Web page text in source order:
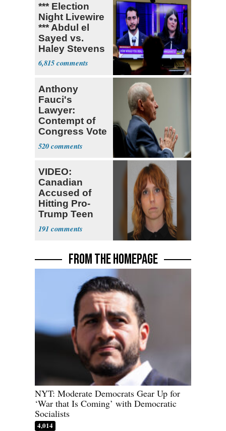
*** Election
Night Livewire
*** Abdul el
Sayed vs.
Haley Stevens
6,815
Anthony
Fauci's
Lawyer:
Contempt of
Congress Vote
a 'Crude
Political Stunt'
520
VIDEO:
Canadian
Accused of
Hitting Pro-
Trump Teen
Ordered
Deported
191
FROM THE HOMEPAGE
NYT: Moderate Democrats Gear Up for
‘War that Is Coming’ with Democratic
Socialists
4,014